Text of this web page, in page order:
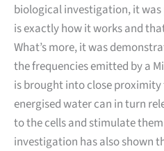
biological investigation, it
is exactly how it works and
What’s more, it was
the frequencies emitted by a
is brought into close proximity
energised water can in turn
to the cells and stimulate
investigation has also shown